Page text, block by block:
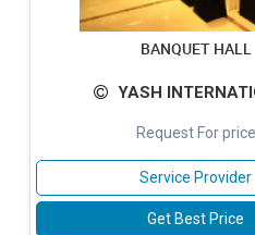
BANQUET HALL
YASH
Request For price
Service Provider
Get Best Price